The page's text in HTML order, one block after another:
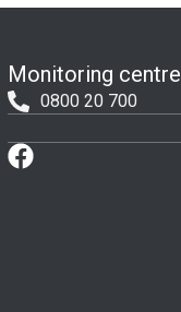
Monitoring centre
0800 20 700